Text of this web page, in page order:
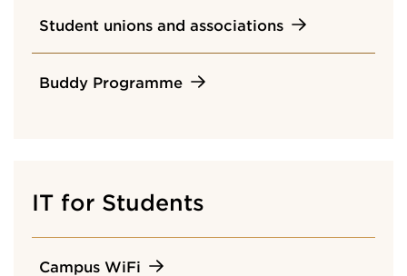
Student unions and associations
Buddy Programme
IT for Students
Campus WiFi